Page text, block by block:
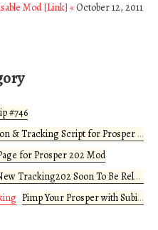
Mod [Link] «October 12, 2011
#746
& Tracking Script for Prosper 202
for Prosper 202 Mod
Tracking202 Soon To Be Released
Pimp Your Prosper with Subid Injection Buttons